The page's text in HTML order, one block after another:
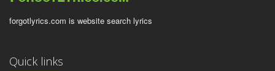
forgotlyrics.com is website search lyrics
Quick links